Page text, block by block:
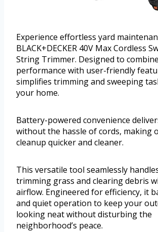
Experience effortless yard
BLACK+DECKER 40V Max Cordless
String Trimmer. Designed to
performance with user-friendly
simplifies trimming and sweeping
your home.
Battery-powered convenience
without the hassle of cords, making
cleanup quicker and cleaner.
This versatile tool seamlessly
trimming grass and clearing debris
airflow. Engineered for efficiency, it
and quiet operation to keep your
looking neat without disturbing the
neighborhood’s peace.